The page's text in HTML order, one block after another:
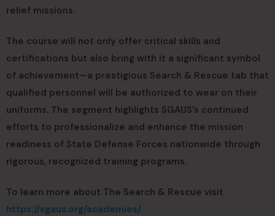
relief missions.
The course will not only offer critical skills and
certifications but also bring with it a significant symbol
of achievement—a prestigious Search & Rescue tab that
qualified personnel will be authorized to wear on their
uniforms. The segment highlights SGAUS’s continued
efforts to professionalize and enhance the mission
readiness of State Defense Forces nationwide through
rigorous, recognized training programs.
To learn more about The Search & Rescue visit
https://sgaus.org/academies/